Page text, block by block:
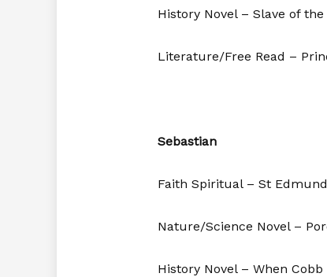
History Novel – Slave of
Literature/Free Read –
Sebastian
Faith Spiritual – St
Nature/Science Novel –
History Novel – When